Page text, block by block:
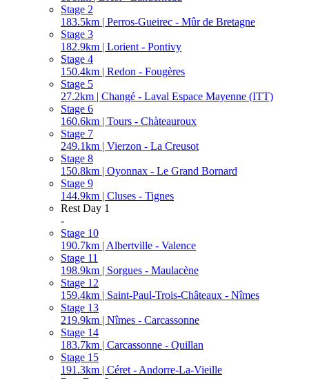
Stage 2
183.5km | Perros-Gueirec - Mûr de Bretagne
Stage 3
182.9km | Lorient - Pontivy
Stage 4
150.4km | Redon - Fougères
Stage 5
27.2km | Changé - Laval Espace Mayenne (ITT)
Stage 6
160.6km | Tours - Chàteauroux
Stage 7
249.1km | Vierzon - La Creusot
Stage 8
150.8km | Oyonnax - Le Grand Bornard
Stage 9
144.9km | Cluses - Tignes
Rest Day 1
-
Stage 10
190.7km | Albertville - Valence
Stage 11
198.9km | Sorgues - Maulacène
Stage 12
159.4km | Saint-Paul-Trois-Châteaux - Nîmes
Stage 13
219.9km | Nîmes - Carcassonne
Stage 14
183.7km | Carcassonne - Quillan
Stage 15
191.3km | Céret - Andorre-La-Vieille